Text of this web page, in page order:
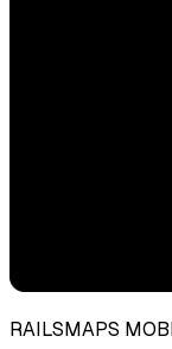
RAILSMAPS